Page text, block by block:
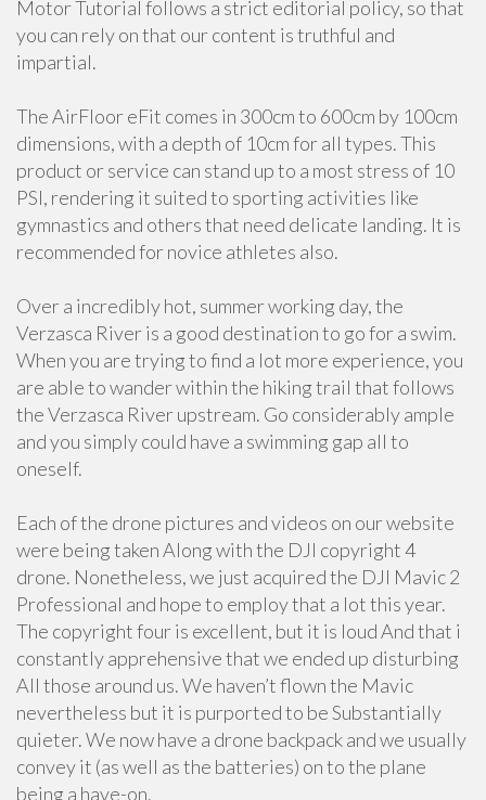
Motor Tutorial follows a strict editorial policy, so that
you can rely on that our content is truthful and
impartial.
The AirFloor eFit comes in 300cm to 600cm by 100cm
dimensions, with a depth of 10cm for all types. This
product or service can stand up to a most stress of 10
PSI, rendering it suited to sporting activities like
gymnastics and others that need delicate landing. It is
recommended for novice athletes also.
Over a incredibly hot, summer working day, the
Verzasca River is a good destination to go for a swim.
When you are trying to find a lot more experience, you
are able to wander within the hiking trail that follows
the Verzasca River upstream. Go considerably ample
and you simply could have a swimming gap all to
oneself.
Each of the drone pictures and videos on our website
were being taken Along with the DJI copyright 4
drone. Nonetheless, we just acquired the DJI Mavic 2
Professional and hope to employ that a lot this year.
The copyright four is excellent, but it is loud And that i
constantly apprehensive that we ended up disturbing
All those around us. We haven’t flown the Mavic
nevertheless but it is purported to be Substantially
quieter. We now have a drone backpack and we usually
convey it (as well as the batteries) on to the plane
being a have-on.